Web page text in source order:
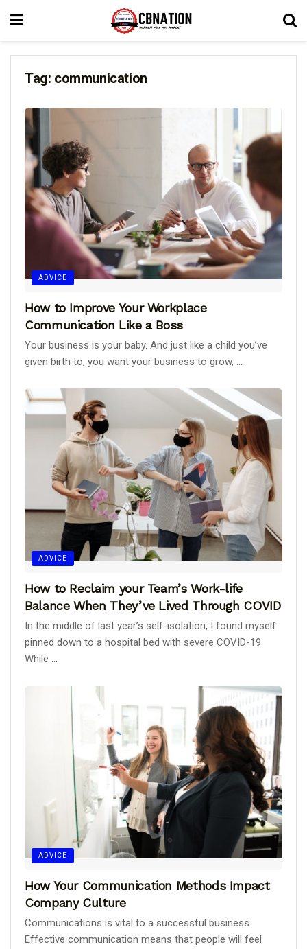
Tag: communication
ADVICE
How to Improve Your Workplace
Communication Like a Boss
Your business is your baby. And just like a child you’ve
given birth to, you want your business to grow, ...
ADVICE
How to Reclaim your Team’s Work-life
Balance When They’ve Lived Through COVID
In the middle of last year’s self-isolation, I found myself
pinned down to a hospital bed with severe COVID-19.
While ...
ADVICE
How Your Communication Methods Impact
Company Culture
Communications is vital to a successful business.
Effective communication means that people will feel